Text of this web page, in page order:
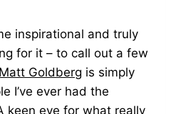
inspirational and truly
for it – to call out a few
Matt Goldberg is simply
I’ve ever had the
keen eye for what really